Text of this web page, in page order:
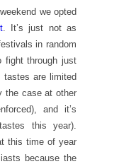
we opted
. It’s just not as
in random
fight through just
are limited
the case at other
and it’s
this year).
this time of year
because the